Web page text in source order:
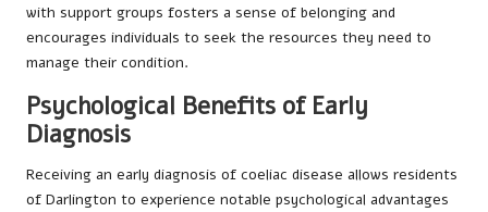
with support groups fosters a sense of belonging and
encourages individuals to seek the resources they need to
manage their condition.
Psychological Benefits of Early
Diagnosis
Receiving an early diagnosis of coeliac disease allows residents
of Darlington to experience notable psychological advantages